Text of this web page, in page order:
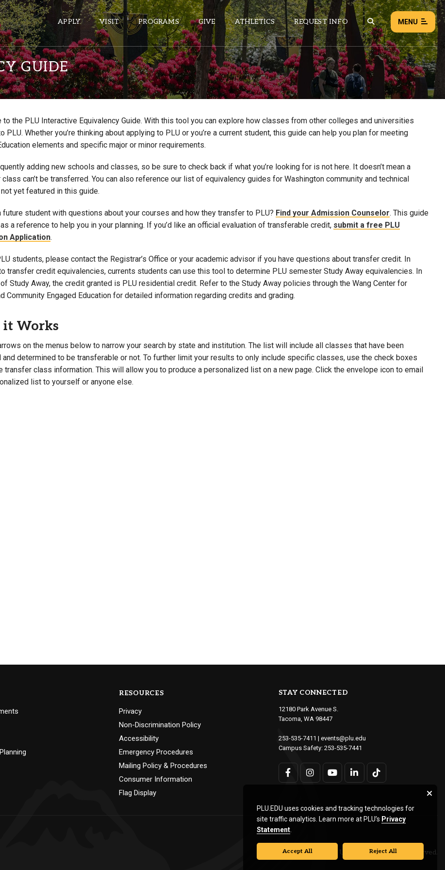
APPLY VISIT PROGRAMS GIVE ATHLETICS REQUEST INFO MENU
ePASS APPS
Banner
Sakai
Calendar
HELPFUL LINKS
Wellbeing Services and Resources
Campus Map
Dining
Textbooks
I&TS Help Desk
Enrollment Deposit
NEWS EVENTS
Load failed:Retry
GUIDE
to the PLU Interactive Equivalency Guide. With this tool you can explore how classes from other colleges and universities
PLU. Whether you’re thinking about applying to PLU or you’re a current student, this guide can help you plan for meeting
elements and specific major or minor requirements.
adding new schools and classes, so be sure to check back if what you’re looking for is not here. It doesn’t mean a
class can’t be transferred. You can also reference our list of equivalency guides for Washington community and technical
yet featured in this guide.
future student with questions about your courses and how they transfer to PLU? Find your Admission Counselor. This guide
a reference to help you in your planning. If you’d like an official evaluation of transferable credit, submit a free PLU
Application.
students, please contact the Registrar’s Office or your academic advisor if you have questions about transfer credit. In
transfer credit equivalencies, currents students can use this tool to determine PLU semester Study Away equivalencies. In
Study Away, the credit granted is PLU residential credit. Refer to the Study Away policies through the Wang Center for
Community Engaged Education for detailed information regarding credits and grading.
it Works
on the menus below to narrow your search by state and institution. The list will include all classes that have been
and determined to be transferable or not. To further limit your results to only include specific classes, use the check boxes
transfer class information. This will allow you to produce a personalized list on a new page. Click the envelope icon to email
list to yourself or anyone else.
RESOURCES
Privacy
Non-Discrimination Policy
Accessibility
Emergency Procedures
Mailing Policy & Procedures
Consumer Information
Flag Display
STAY CONNECTED
12180 Park Avenue S.
Tacoma, WA 98447
253-535-7411 | events@plu.edu
Campus Safety: 253-535-7441
© Pacific Lutheran University. All rights reserved.
PLU.EDU uses cookies and tracking technologies for
site traffic analytics. Learn more at PLU’s Privacy
Statement
Accept All Reject All